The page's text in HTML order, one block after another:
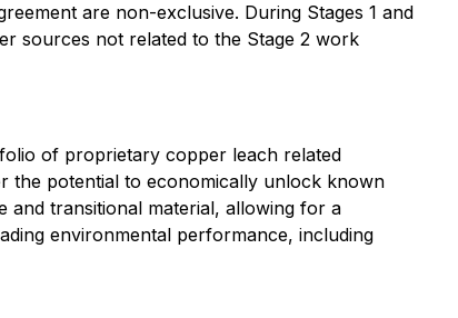
are non-exclusive. During Stages 1 and
sources not related to the Stage 2 work
of proprietary copper leach related
the potential to economically unlock known
and transitional material, allowing for a
environmental performance, including